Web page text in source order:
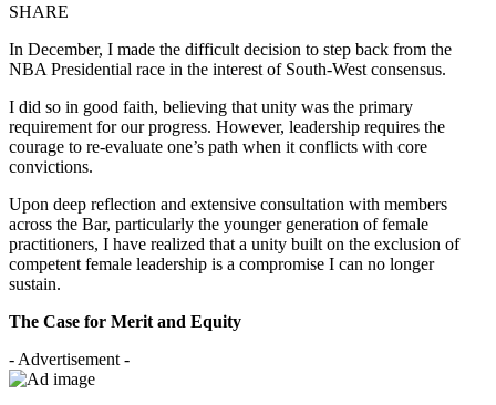
SHARE
In December, I made the difficult decision to step back from the
NBA Presidential race in the interest of South-West consensus.
I did so in good faith, believing that unity was the primary
requirement for our progress. However, leadership requires the
courage to re-evaluate one’s path when it conflicts with core
convictions.
Upon deep reflection and extensive consultation with members
across the Bar, particularly the younger generation of female
practitioners, I have realized that a unity built on the exclusion of
competent female leadership is a compromise I can no longer
sustain.
The Case for Merit and Equity
- Advertisement -